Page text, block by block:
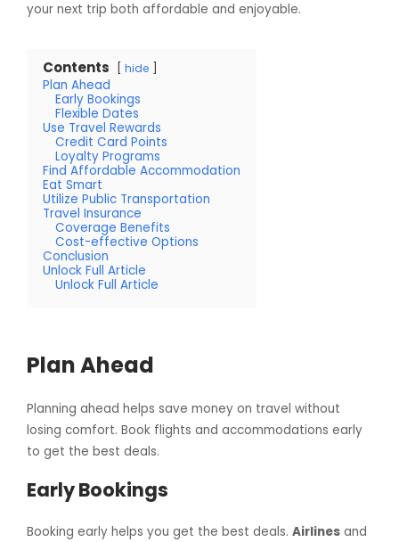
your next trip both affordable and enjoyable.
Contents hide
Plan Ahead
Early Bookings
Flexible Dates
Use Travel Rewards
Credit Card Points
Loyalty Programs
Find Affordable Accommodation
Eat Smart
Utilize Public Transportation
Travel Insurance
Coverage Benefits
Cost-effective Options
Conclusion
Unlock Full Article
Unlock Full Article
Plan Ahead
Planning ahead helps save money on travel without
losing comfort. Book flights and accommodations early
to get the best deals.
Early Bookings
Booking early helps you get the best deals. Airlines and